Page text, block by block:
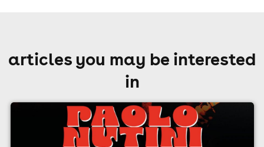
articles you may be interested
in